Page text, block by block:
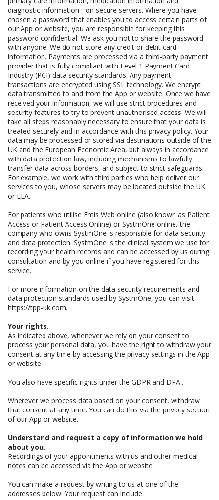
diagnostic information - on secure servers. Where you have
chosen a password that enables you to access certain parts of
our App or website, you are responsible for keeping this
password confidential. We ask you not to share the password
with anyone. We do not store any credit or debit card
information. Payments are processed via a third-party payment
provider that is fully compliant with Level 1 Payment Card
Industry (PCI) data security standards. Any payment
transactions are encrypted using SSL technology. We encrypt
data transmitted to and from the App or website. Once we have
received your information, we will use strict procedures and
security features to try to prevent unauthorised access. We will
take all steps reasonably necessary to ensure that your data is
treated securely and in accordance with this privacy policy. Your
data may be processed or stored via destinations outside of the
UK and the European Economic Area, but always in accordance
with data protection law, including mechanisms to lawfully
transfer data across borders, and subject to strict safeguards.
For example, we work with third parties who help deliver our
services to you, whose servers may be located outside the UK
or EEA.
For patients who utilise Emis Web online (also known as Patient
Access or Patient Access Online) or SystmOne online, the
company who owns SystmOne is responsible for data security
and data protection. SystmOne is the clinical system we use for
recording your health records and can be accessed by us during
consultation and by you online if you have registered for this
service.
For more information on the data security requirements and
data protection standards used by SystmOne, you can visit
https://tpp-uk.com.
Your rights.
As indicated above, whenever we rely on your consent to
process your personal data, you have the right to withdraw your
consent at any time by accessing the privacy settings in the App
or website.
You also have specific rights under the GDPR and DPA..
Wherever we process data based on your consent, withdraw
that consent at any time. You can do this via the privacy section
of our App or website.
Understand and request a copy of information we hold
about you.
Recordings of your appointments with us and other medical
notes can be accessed via the App or website.
You can make a request by writing to us at one of the
addresses below. Your request can include: